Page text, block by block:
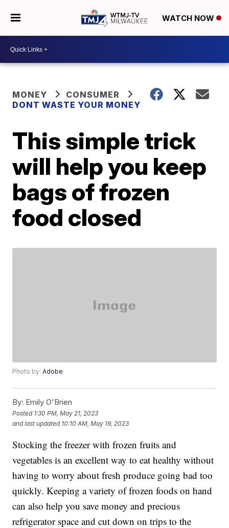
WATCH NOW
MONEY
CONSUMER
DONT WASTE YOUR MONEY
This simple trick
will help you keep
bags of frozen
food closed
Photo by:Adobe
By: Emily O'Brien
Posted 1:30 PM, May 21, 2023
and last updated 10:10 AM, May 19, 2023
Stocking the freezer with frozen fruits and
vegetables is an excellent way to eat healthy without
having to worry about fresh produce going bad too
quickly. Keeping a variety of frozen foods on hand
can also help you save money and precious
refrigerator space and cut down on trips to the